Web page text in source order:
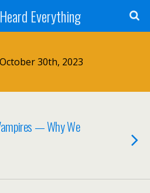
Everything
30th, 2023
— Why We